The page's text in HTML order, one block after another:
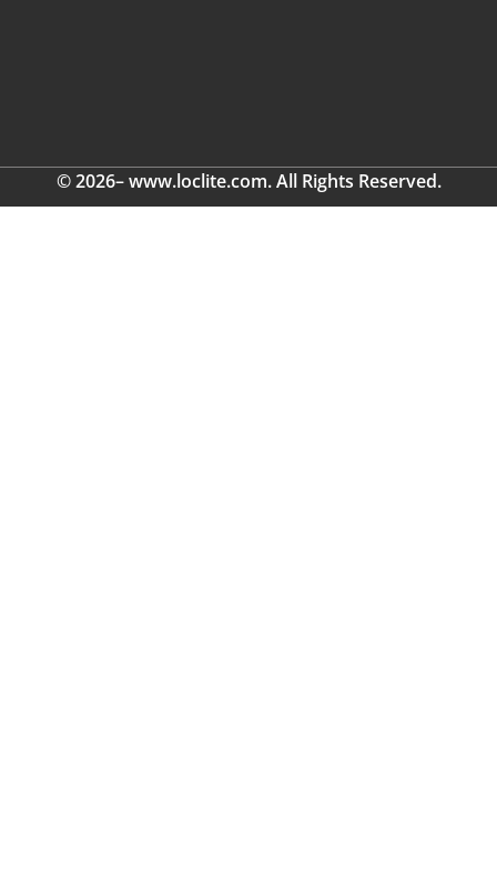
© 2026– www.loclite.com. All Rights Reserved.